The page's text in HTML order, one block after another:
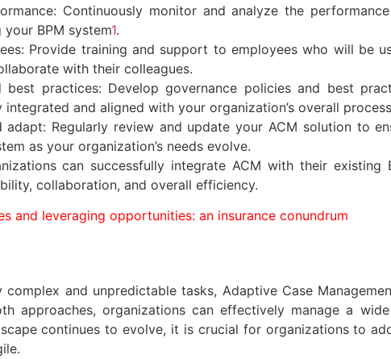
Continuously monitor and analyze the
BPM system1.
Provide training and support to employees who will be
with their colleagues.
best practices: Develop governance policies and best
and aligned with your organization’s overall
adapt: Regularly review and update your ACM solution to
as your organization’s needs evolve.
can successfully integrate ACM with their
collaboration, and overall efficiency.
and leveraging opportunities: an insurance conundrum
complex and unpredictable tasks, Adaptive Case
approaches, organizations can effectively manage a
continues to evolve, it is crucial for organizations to